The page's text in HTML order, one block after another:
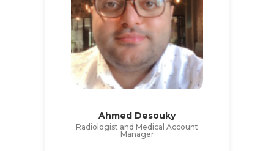
Ahmed Desouky
Radiologist and Medical Account
Manager